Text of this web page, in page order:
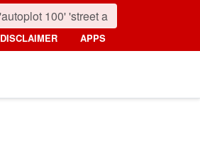
DISCLAIMER APPS